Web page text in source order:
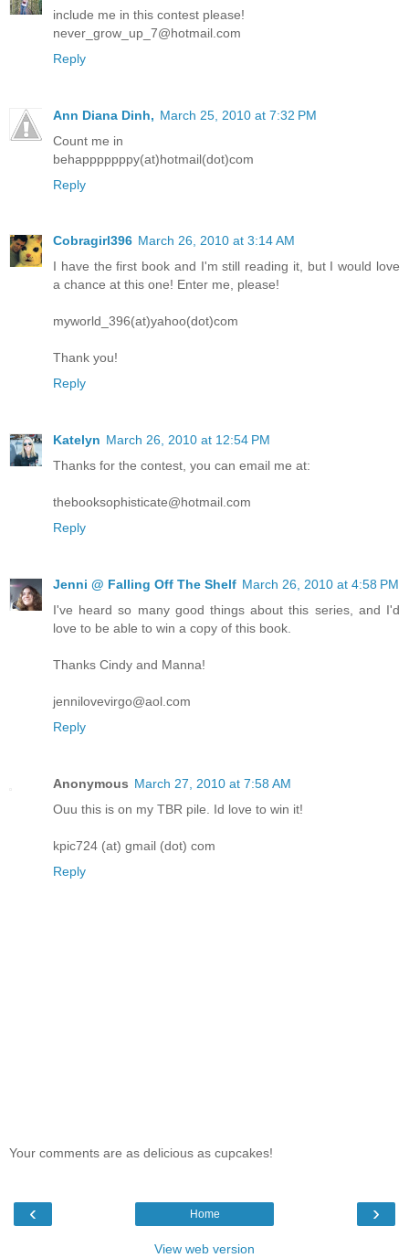
include me in this contest please!
never_grow_up_7@hotmail.com
Reply
Ann Diana Dinh, March 25, 2010 at 7:32 PM
Count me in
behapppppppy(at)hotmail(dot)com
Reply
Cobragirl396 March 26, 2010 at 3:14 AM
I have the first book and I'm still reading it, but I would love
a chance at this one! Enter me, please!
myworld_396(at)yahoo(dot)com
Thank you!
Reply
Katelyn March 26, 2010 at 12:54 PM
Thanks for the contest, you can email me at:
thebooksophisticate@hotmail.com
Reply
Jenni @ Falling Off The Shelf March 26, 2010 at 4:58 PM
I've heard so many good things about this series, and I'd
love to be able to win a copy of this book.
Thanks Cindy and Manna!
jennilovevirgo@aol.com
Reply
Anonymous March 27, 2010 at 7:58 AM
Ouu this is on my TBR pile. Id love to win it!
kpic724 (at) gmail (dot) com
Reply
Your comments are as delicious as cupcakes!
‹ ›
Home
View web version